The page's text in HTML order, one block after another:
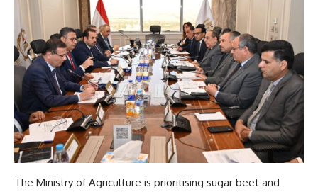
The Ministry of Agriculture is prioritising sugar beet and